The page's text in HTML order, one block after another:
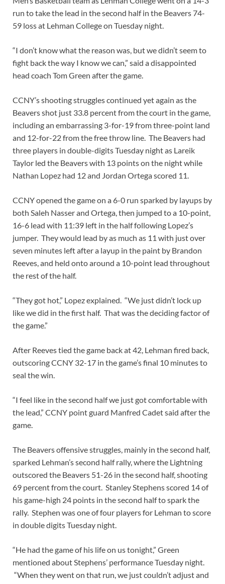
run to take the lead in the second half in the Beavers 74-
59 loss at Lehman College on Tuesday night.
“I don’t know what the reason was, but we didn’t seem to
fight back the way I know we can,” said a disappointed
head coach Tom Green after the game.
CCNY’s shooting struggles continued yet again as the
Beavers shot just 33.8 percent from the court in the game,
including an embarrassing 3-for-19 from three-point land
and 12-for-22 from the free throw line. The Beavers had
three players in double-digits Tuesday night as Lareik
Taylor led the Beavers with 13 points on the night while
Nathan Lopez had 12 and Jordan Ortega scored 11.
CCNY opened the game on a 6-0 run sparked by layups by
both Saleh Nasser and Ortega, then jumped to a 10-point,
16-6 lead with 11:39 left in the half following Lopez’s
jumper. They would lead by as much as 11 with just over
seven minutes left after a layup in the paint by Brandon
Reeves, and held onto around a 10-point lead throughout
the rest of the half.
“They got hot,” Lopez explained. “We just didn’t lock up
like we did in the first half. That was the deciding factor of
the game.”
After Reeves tied the game back at 42, Lehman fired back,
outscoring CCNY 32-17 in the game’s final 10 minutes to
seal the win.
“I feel like in the second half we just got comfortable with
the lead,” CCNY point guard Manfred Cadet said after the
game.
The Beavers offensive struggles, mainly in the second half,
sparked Lehman’s second half rally, where the Lightning
outscored the Beavers 51-26 in the second half, shooting
69 percent from the court. Stanley Stephens scored 14 of
his game-high 24 points in the second half to spark the
rally. Stephen was one of four players for Lehman to score
in double digits Tuesday night.
“He had the game of his life on us tonight,” Green
mentioned about Stephens’ performance Tuesday night.
“When they went on that run, we just couldn’t adjust and